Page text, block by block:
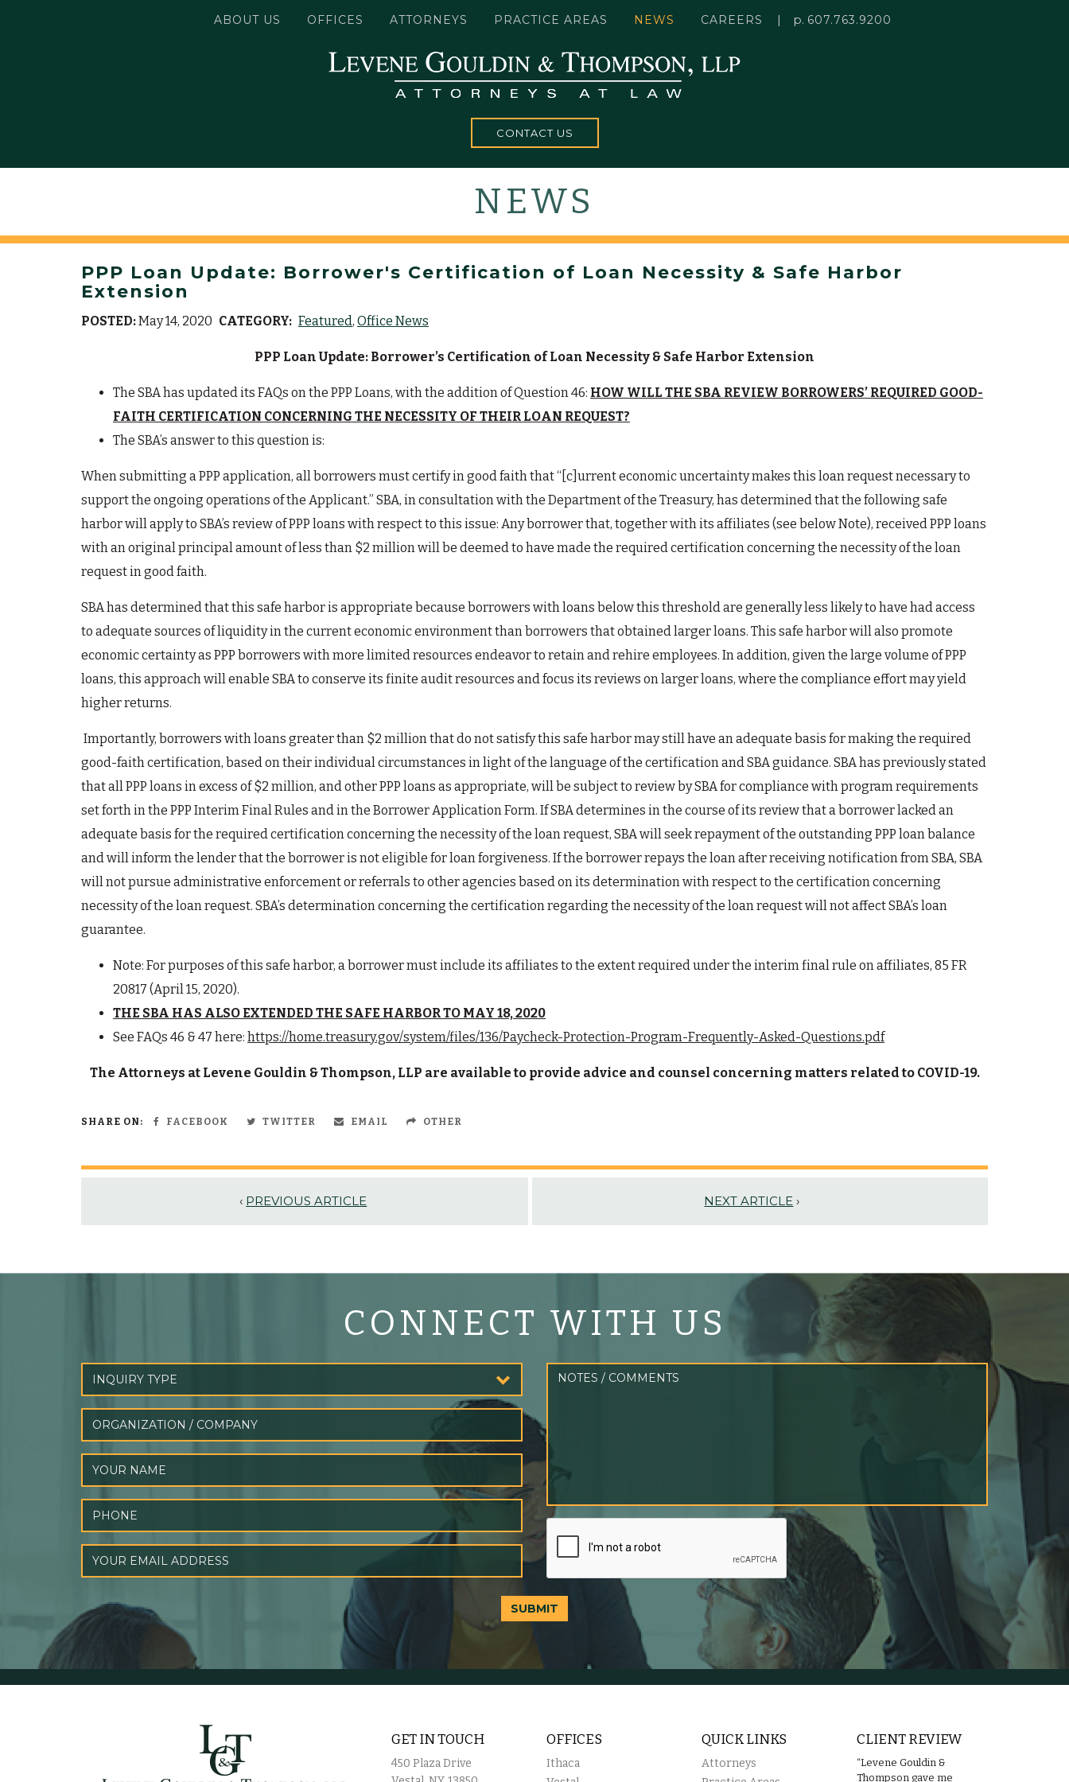
ABOUT US OFFICES ATTORNEYS PRACTICE AREAS NEWS CAREERS p. 607.763.9200
CONTACT US
NEWS
PPP Loan Update: Borrower's Certification of Loan Necessity & Safe Harbor
Extension
POSTED:May 14, 2020 CATEGORY: Featured Office News
PPP Loan Update: Borrower’s Certification of Loan Necessity & Safe Harbor Extension
The SBA has updated its FAQs on the PPP Loans, with the addition of Question 46: HOW WILL THE SBA REVIEW BORROWERS’ REQUIRED GOOD-
FAITH CERTIFICATION CONCERNING THE NECESSITY OF THEIR LOAN REQUEST?
The SBA’s answer to this question is:
When submitting a PPP application, all borrowers must certify in good faith that “[c]urrent economic uncertainty makes this loan request necessary to
support the ongoing operations of the Applicant.” SBA, in consultation with the Department of the Treasury, has determined that the following safe
harbor will apply to SBA’s review of PPP loans with respect to this issue: Any borrower that, together with its affiliates (see below Note), received PPP loans
with an original principal amount of less than $2 million will be deemed to have made the required certification concerning the necessity of the loan
request in good faith.
SBA has determined that this safe harbor is appropriate because borrowers with loans below this threshold are generally less likely to have had access
to adequate sources of liquidity in the current economic environment than borrowers that obtained larger loans. This safe harbor will also promote
economic certainty as PPP borrowers with more limited resources endeavor to retain and rehire employees. In addition, given the large volume of PPP
loans, this approach will enable SBA to conserve its finite audit resources and focus its reviews on larger loans, where the compliance effort may yield
higher returns.
Importantly, borrowers with loans greater than $2 million that do not satisfy this safe harbor may still have an adequate basis for making the required
good-faith certification, based on their individual circumstances in light of the language of the certification and SBA guidance. SBA has previously stated
that all PPP loans in excess of $2 million, and other PPP loans as appropriate, will be subject to review by SBA for compliance with program requirements
set forth in the PPP Interim Final Rules and in the Borrower Application Form. If SBA determines in the course of its review that a borrower lacked an
adequate basis for the required certification concerning the necessity of the loan request, SBA will seek repayment of the outstanding PPP loan balance
and will inform the lender that the borrower is not eligible for loan forgiveness. If the borrower repays the loan after receiving notification from SBA, SBA
will not pursue administrative enforcement or referrals to other agencies based on its determination with respect to the certification concerning
necessity of the loan request. SBA’s determination concerning the certification regarding the necessity of the loan request will not affect SBA’s loan
guarantee.
Note: For purposes of this safe harbor, a borrower must include its affiliates to the extent required under the interim final rule on affiliates, 85 FR
20817 (April 15, 2020).
THE SBA HAS ALSO EXTENDED THE SAFE HARBOR TO MAY 18, 2020
See FAQs 46 & 47 here: https://home.treasury.gov/system/files/136/Paycheck-Protection-Program-Frequently-Asked-Questions.pdf
The Attorneys at Levene Gouldin & Thompson, LLP are available to provide advice and counsel concerning matters related to COVID-19.
SHARE ON: FACEBOOK TWITTER EMAIL OTHER
‹ PREVIOUS ARTICLE NEXT ARTICLE ›
CONNECT WITH US
SUBMIT
GET IN TOUCH
450 Plaza Drive
OFFICES
Ithaca
QUICK LINKS
Attorneys
CLIENT REVIEW
“Levene Gouldin &
Thompson gave me